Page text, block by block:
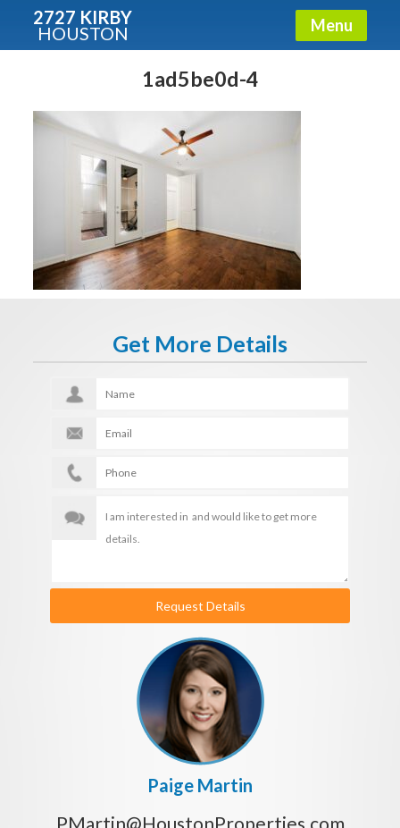
2727 KIRBY
HOUSTON Menu
1ad5be0d-4
Get More Details
Request Details
Paige Martin
PMartin@HoustonProperties.com
Condos - Luxury Guide
Free!